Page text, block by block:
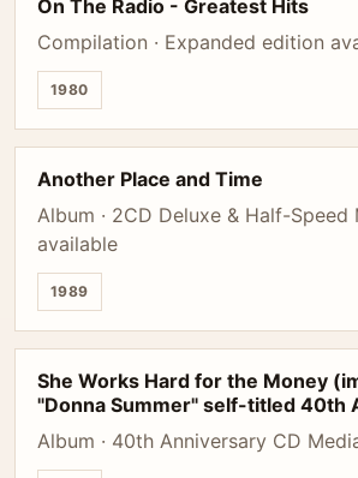
On The Radio - Greatest Hits
Compilation · Expanded edition
1980
Another Place and Time
Album · 2CD Deluxe & Half-Speed
available
1989
She Works Hard for the Money
"Donna Summer" self-titled 40th
Album · 40th Anniversary CD